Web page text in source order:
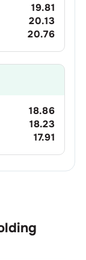
19.81
20.13
20.76
18.86
18.23
17.91